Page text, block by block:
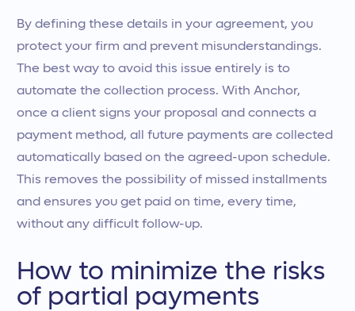
By defining these details in your agreement, you
protect your firm and prevent misunderstandings.
The best way to avoid this issue entirely is to
automate the collection process. With Anchor,
once a client signs your proposal and connects a
payment method, all future payments are collected
automatically based on the agreed-upon schedule.
This removes the possibility of missed installments
and ensures you get paid on time, every time,
without any difficult follow-up.
How to minimize the risks
of partial payments